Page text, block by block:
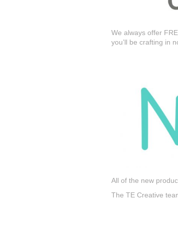
We always offer
you’ll be crafting in
All of the new
The TE Creative